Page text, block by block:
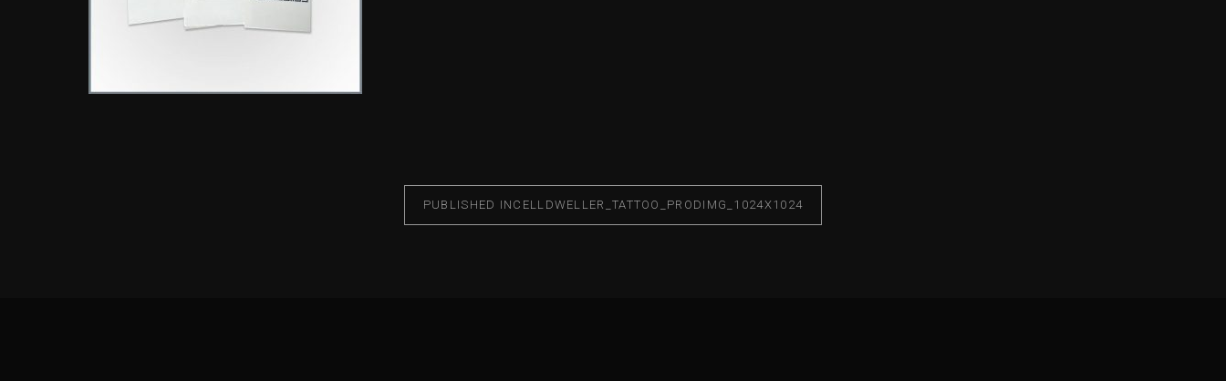
PUBLISHED IN CELLDWELLER_TATTOO_PRODIMG_1024X1024